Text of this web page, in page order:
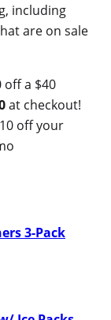
including
are on sale
off a $40
at checkout!
off your
3-Pack